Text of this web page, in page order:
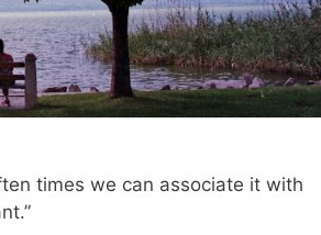
times we can associate it with